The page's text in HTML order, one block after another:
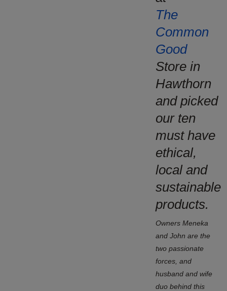
The
Common
Good
Store in
Hawthorn
and picked
our ten
must have
ethical,
local and
sustainable
products.
Owners Meneka
and John are the
two passionate
forces, and
husband and wife
duo behind this